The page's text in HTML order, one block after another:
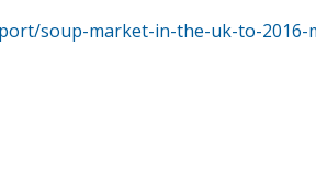
soup-market-in-the-uk-to-2016-